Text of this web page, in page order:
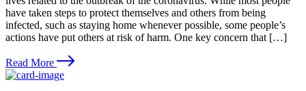
have taken steps to protect themselves and others from being
infected, such as staying home whenever possible, some people’s
actions have put others at risk of harm. One key concern that […]
Read More